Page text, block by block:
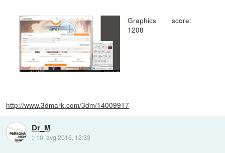
Graphics score:
1208
http://www.3dmark.com/3dm/14009917
Dr_M
:: 10. avg 2016, 12:33